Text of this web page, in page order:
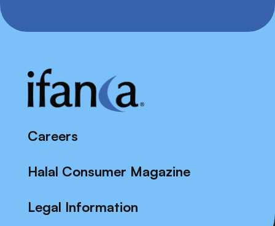
Careers
Halal Consumer Magazine
Legal Information